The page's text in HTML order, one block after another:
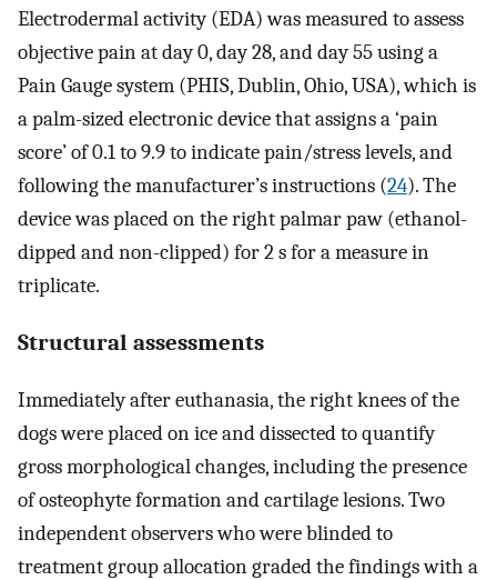
Electrodermal activity (EDA) was measured to assess
objective pain at day 0, day 28, and day 55 using a
Pain Gauge system (PHIS, Dublin, Ohio, USA), which is
a palm-sized electronic device that assigns a ‘pain
score’ of 0.1 to 9.9 to indicate pain/stress levels, and
following the manufacturer’s instructions (24). The
device was placed on the right palmar paw (ethanol-
dipped and non-clipped) for 2 s for a measure in
triplicate.
Structural assessments
Immediately after euthanasia, the right knees of the
dogs were placed on ice and dissected to quantify
gross morphological changes, including the presence
of osteophyte formation and cartilage lesions. Two
independent observers who were blinded to
treatment group allocation graded the findings with a